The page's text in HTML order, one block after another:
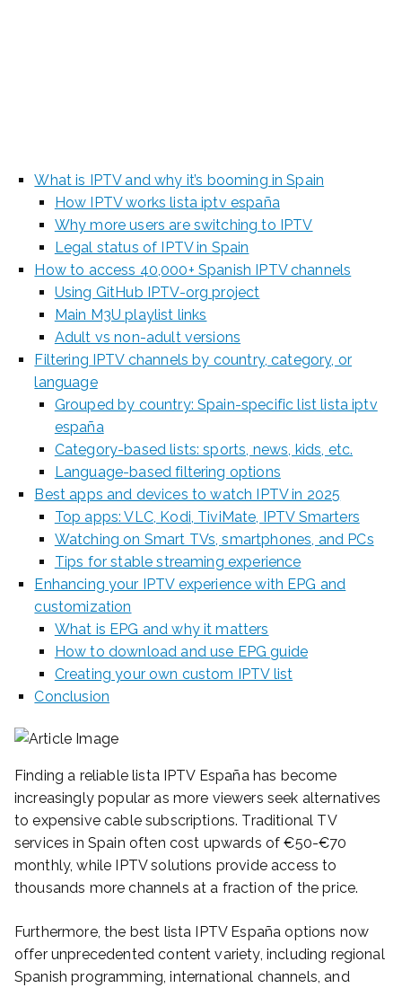
What is IPTV and why it’s booming in Spain
How IPTV works lista iptv españa
Why more users are switching to IPTV
Legal status of IPTV in Spain
How to access 40,000+ Spanish IPTV channels
Using GitHub IPTV-org project
Main M3U playlist links
Adult vs non-adult versions
Filtering IPTV channels by country, category, or
language
Grouped by country: Spain-specific list lista iptv
españa
Category-based lists: sports, news, kids, etc.
Language-based filtering options
Best apps and devices to watch IPTV in 2025
Top apps: VLC, Kodi, TiviMate, IPTV Smarters
Watching on Smart TVs, smartphones, and PCs
Tips for stable streaming experience
Enhancing your IPTV experience with EPG and
customization
What is EPG and why it matters
How to download and use EPG guide
Creating your own custom IPTV list
Conclusion
Finding a reliable lista IPTV España has become
increasingly popular as more viewers seek alternatives
to expensive cable subscriptions. Traditional TV
services in Spain often cost upwards of €50-€70
monthly, while IPTV solutions provide access to
thousands more channels at a fraction of the price.
Furthermore, the best lista IPTV España options now
offer unprecedented content variety, including regional
Spanish programming, international channels, and